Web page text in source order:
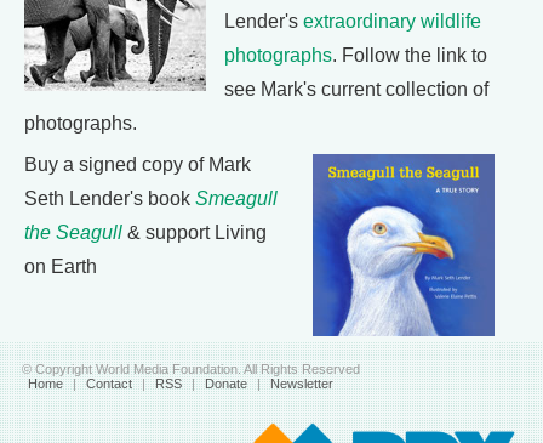
Lender's extraordinary wildlife
photographs. Follow the link to
see Mark's current collection of
photographs.
Buy a signed copy of Mark
Seth Lender's book Smeagull
the Seagull & support Living
on Earth
© Copyright World Media Foundation. All Rights Reserved
Home | Contact | RSS | Donate | Newsletter